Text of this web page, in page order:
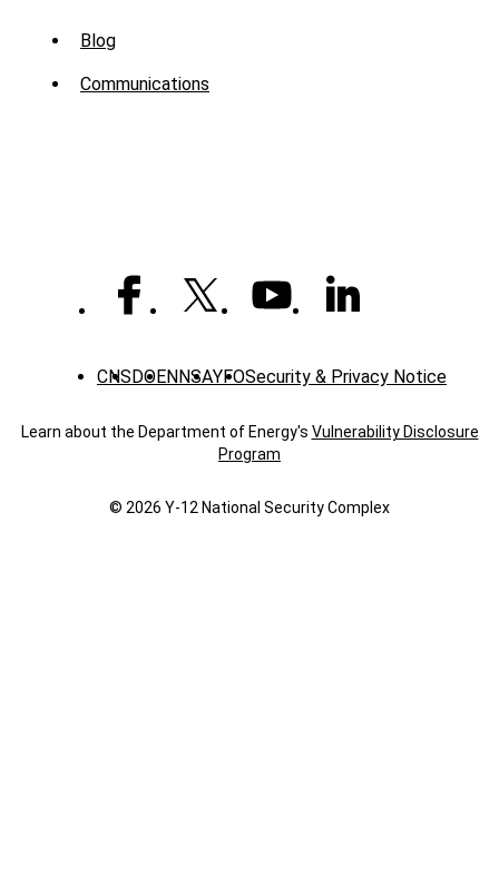
Sub
Menu
Blog
Communications
CNS DOENNSAYFOSecurity & Privacy Notice
Learn about the Department of Energy's Vulnerability Disclosure
Program
© 2026 Y‑12 National Security Complex